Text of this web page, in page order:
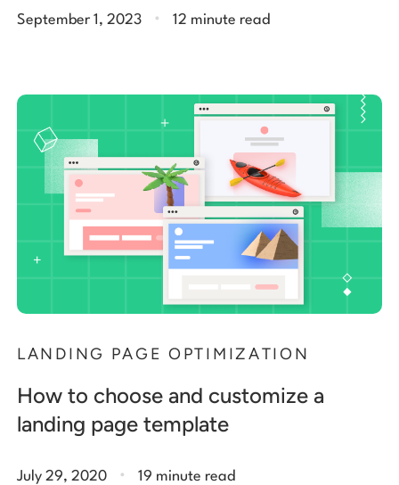
September 1, 2023 . 12 minute read
LANDING PAGE OPTIMIZATION
How to choose and customize a
landing page template
July 29, 2020 . 19 minute read